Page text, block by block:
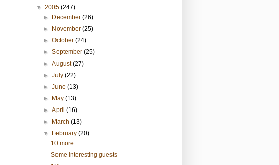
▼ 2005 (247)
►
December(26)
►
November(25)
►October(24)
►September(25)
►August(27)
►July(22)
►June(13)
►
May(13)
►April(16)
►
March(13)
▼
February(20)
10 more
Some interesting guests